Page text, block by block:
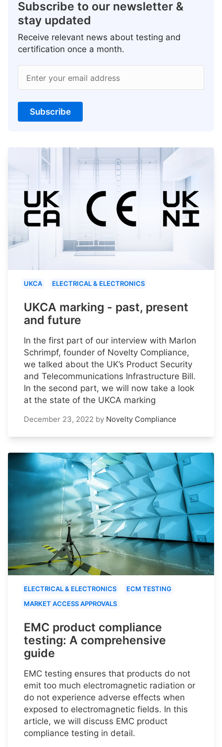
Subscribe to our newsletter &
stay updated
Receive relevant news about testing and
certification once a month.
Enter your email address
Subscribe
UKCA ELECTRICAL & ELECTRONICS
UKCA marking - past, present
and future
In the first part of our interview with Marlon
Schrimpf, founder of Novelty Compliance,
we talked about the UK’s Product Security
and Telecommunications Infrastructure Bill.
In the second part, we will now take a look
at the state of the UKCA marking
December 23, 2022 by Novelty Compliance
ELECTRICAL & ELECTRONICS
ECM TESTING
MARKET ACCESS APPROVALS
EMC product compliance
testing: A comprehensive
guide
EMC testing ensures that products do not
emit too much electromagnetic radiation or
do not experience adverse effects when
exposed to electromagnetic fields. In this
article, we will discuss EMC product
compliance testing in detail.